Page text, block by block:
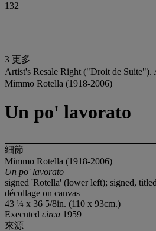
132
3 更多
Artist's Resale Right ("Droit de
Mimmo Rotella (1918-2006)
Un po' lavorato
細節
Mimmo Rotella (1918-2006)
Un po' lavorato
signed 'Rotella' (lower left); signed,
décollage on canvas
43 ¼ x 36 5/8in. (110 x 93cm.)
Executed circa 1959
來源